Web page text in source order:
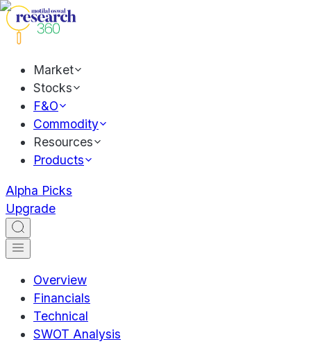
Market
Stocks
F&O
Commodity
Resources
Products
Alpha Picks
Upgrade
Overview
Financials
Technical
SWOT Analysis